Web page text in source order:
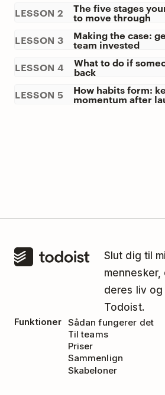
LESSON 2
The five stages
to move through
LESSON 3
Making the case:
team invested
LESSON 4
What to do if
back
LESSON 5
How habits form:
momentum after
Slut dig til
deres liv og
Todoist.
Funktioner Sådan fungerer det
Til teams
Priser
Sammenlign
Skabeloner